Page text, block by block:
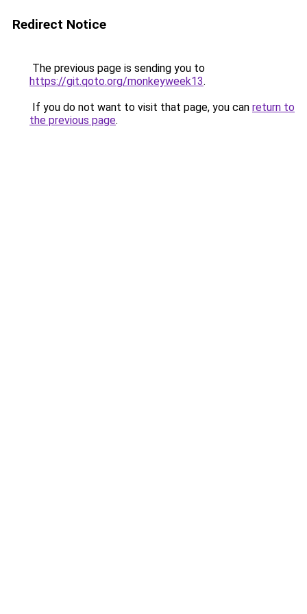
Redirect Notice
The previous page is sending you to
https://git.qoto.org/monkeyweek13.
If you do not want to visit that page, you can return to
the previous page.